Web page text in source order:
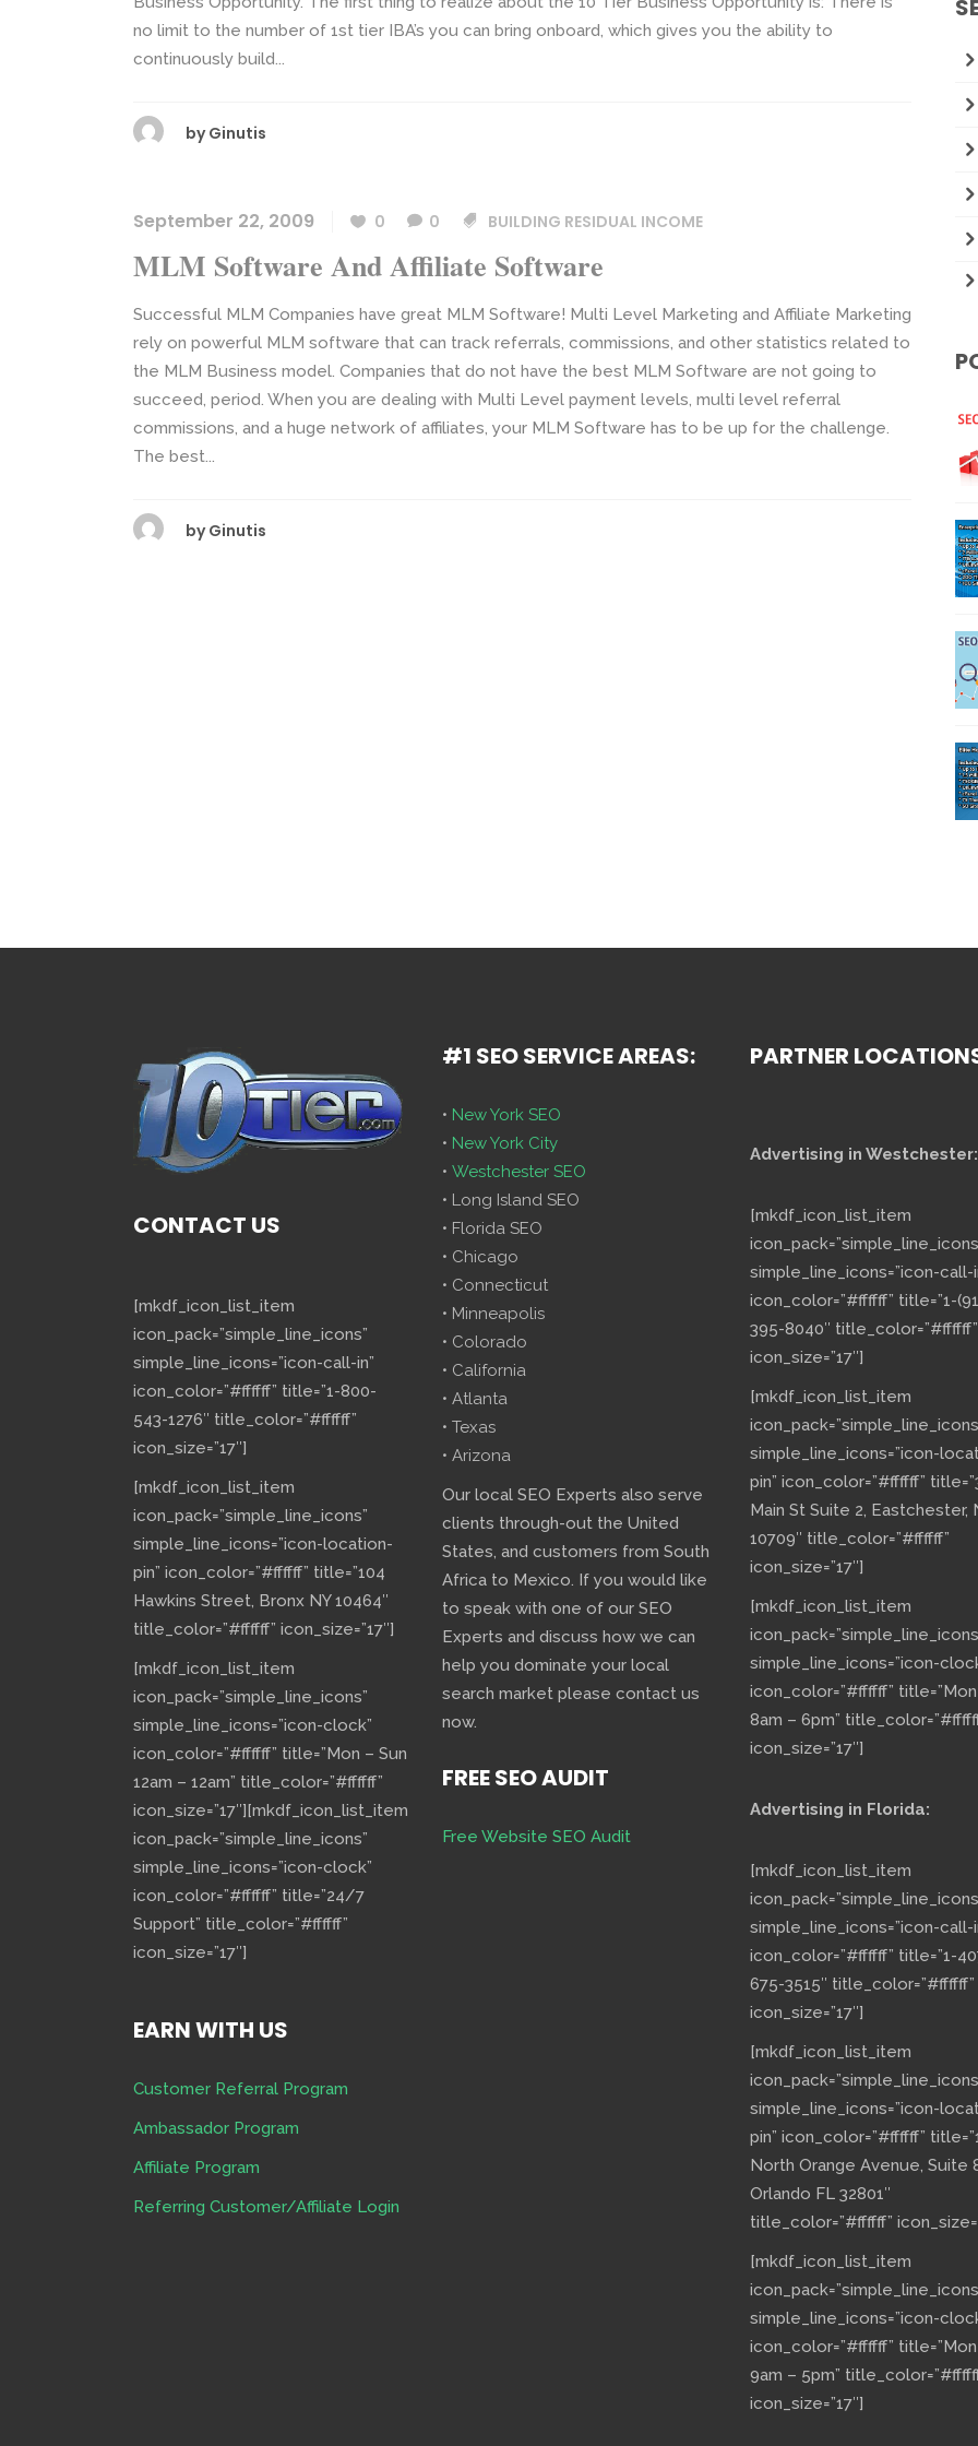
no limit to the number of 1st tier IBA’s you can bring onboard, which gives you the ability to
continuously build...
by Ginutis
September 22, 2009 0 0 BUILDING RESIDUAL INCOME
MLM Software And Affiliate Software
Successful MLM Companies have great MLM Software! Multi Level Marketing and Affiliate Marketing
rely on powerful MLM software that can track referrals, commissions, and other statistics related to
the MLM Business model. Companies that do not have the best MLM Software are not going to
succeed, period. When you are dealing with Multi Level payment levels, multi level referral
commissions, and a huge network of affiliates, your MLM Software has to be up for the challenge.
The best...
by Ginutis
CONTACT US
[mkdf_icon_list_item
icon_pack=”simple_line_icons”
simple_line_icons=”icon-call-in”
icon_color=”#ffffff” title=”1-800-
543-1276″ title_color=”#ffffff”
icon_size=”17″]
[mkdf_icon_list_item
icon_pack=”simple_line_icons”
simple_line_icons=”icon-location-
pin” icon_color=”#ffffff” title=”104
Hawkins Street, Bronx NY 10464″
title_color=”#ffffff” icon_size=”17″]
[mkdf_icon_list_item
icon_pack=”simple_line_icons”
simple_line_icons=”icon-clock”
icon_color=”#ffffff” title=”Mon – Sun
12am – 12am” title_color=”#ffffff”
icon_size=”17″][mkdf_icon_list_item
icon_pack=”simple_line_icons”
simple_line_icons=”icon-clock”
icon_color=”#ffffff” title=”24/7
Support” title_color=”#ffffff”
icon_size=”17″]
EARN WITH US
Customer Referral Program
Ambassador Program
Affiliate Program
Referring Customer/Affiliate Login
#1 SEO SERVICE AREAS:
• New York SEO
• New York City
• Westchester SEO
• Long Island SEO
• Florida SEO
• Chicago
• Connecticut
• Minneapolis
• Colorado
• California
• Atlanta
• Texas
• Arizona
Our local SEO Experts also serve
clients through-out the United
States, and customers from South
Africa to Mexico. If you would like
to speak with one of our SEO
Experts and discuss how we can
help you dominate your local
search market please contact us
now.
FREE SEO AUDIT
Free Website SEO Audit
PARTNER
Advertising in Westchester:
[mkdf_icon_list_item
simple_line_icons=”icon-call-
icon_color=”#ffffff” title=”1-
395-8040″ title_color=”#ffffff”
icon_size=”17″]
[mkdf_icon_list_item
simple_line_icons=”icon-
pin” icon_color=”#ffffff”
Main St Suite 2, Eastchester,
10709″ title_color=”#ffffff”
icon_size=”17″]
[mkdf_icon_list_item
simple_line_icons=”icon-
icon_color=”#ffffff”
8am – 6pm”
icon_size=”17″]
Advertising in Florida:
[mkdf_icon_list_item
simple_line_icons=”icon-call-
icon_color=”#ffffff” title=”1-
675-3515″ title_color=”#ffffff”
icon_size=”17″]
[mkdf_icon_list_item
simple_line_icons=”icon-
pin” icon_color=”#ffffff”
North Orange Avenue, Suite
Orlando FL 32801″
title_color=”#ffffff”
[mkdf_icon_list_item
simple_line_icons=”icon-
icon_color=”#ffffff”
9am – 5pm”
icon_size=”17″]